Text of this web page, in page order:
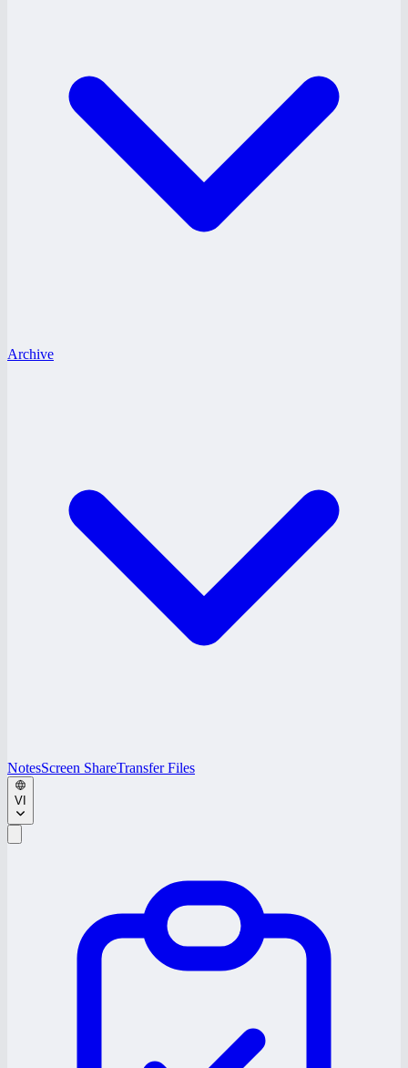
Archive
NotesScreen ShareTransfer Files
VI